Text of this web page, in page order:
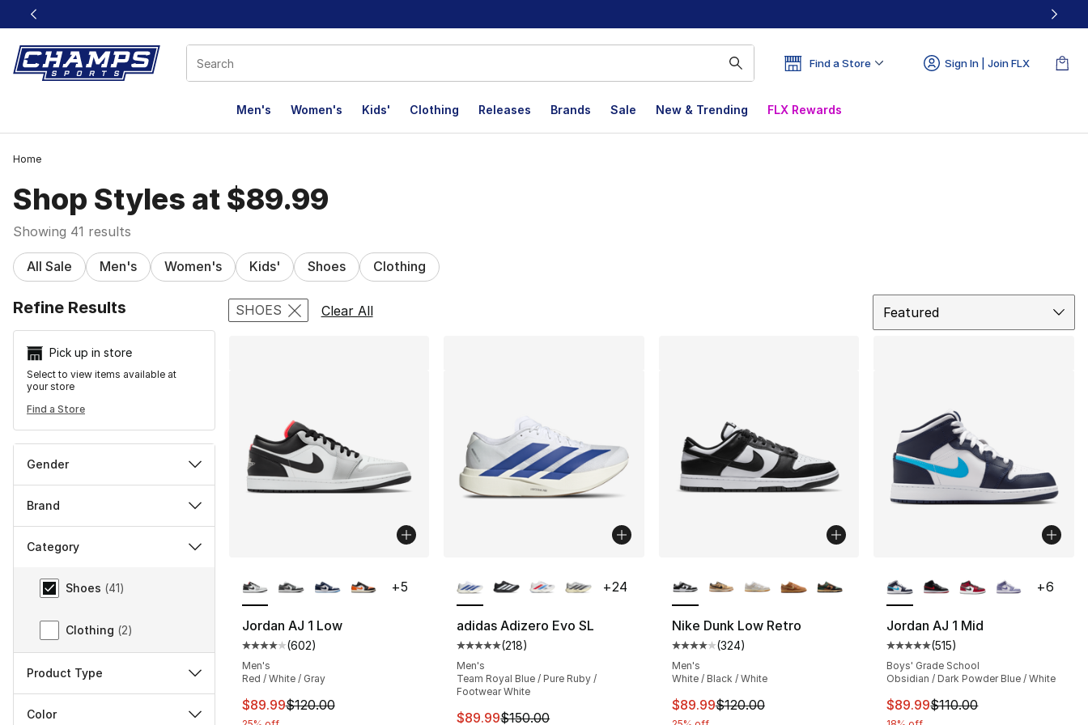
This link will open in a new window
Find a Store Sign In | Join FLX
Men's Women's Kids' Clothing Releases Brands Sale New & Trending FLX Rewards
Home
Shop Styles at $89.99
Showing 41 results
All Sale Men's Women's Kids' Shoes Clothing
Refine Results
Pick up in store
Select to view items available at
your store
Find a Store
Gender
Brand
Category
Category
Shoes (41)
Clothing (2)
Product Type
Color
Search Results
SHOES Clear All
Featured
Jordan AJ 1 Low
Average customer rating - [4 out of 5 stars], 602 reviews
(602)
Men's
Red / White / Gray
This item is on sale. Price dropped from $120.00 to $89.99
$89.99$120.00
+5
adidas Adizero Evo SL
Average customer rating - [5 out of 5 stars], 218 reviews
(218)
Men's
Team Royal Blue / Pure Ruby /
Footwear White
This item is on sale. Price dropped from $150.00 to $89.99
$89.99$150.00
+24
Nike Dunk Low Retro
Average customer rating - [4 out of 5 stars], 324 reviews
(324)
Men's
White / Black / White
This item is on sale. Price dropped from $120.00 to $89.99
$89.99$120.00
Jordan AJ 1 Mid
Average customer rating - [5
(515)
Boys' Grade School
Obsidian / Dark Powder Blue / White
This item is on sale. Price
$89.99$110.00
+6